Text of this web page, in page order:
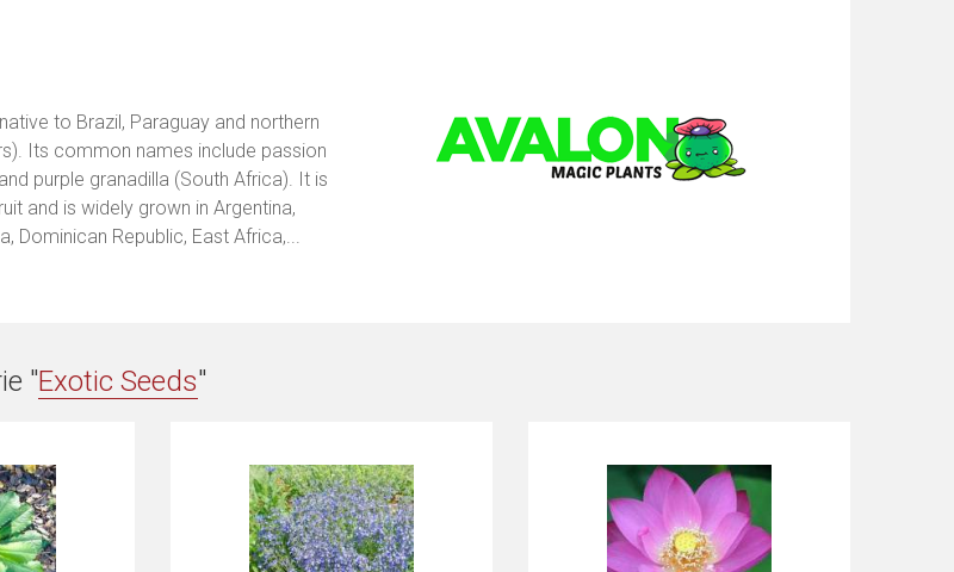
to Brazil, Paraguay and northern
Its common names include passion
purple granadilla (South Africa). It is
and is widely grown in Argentina,
Dominican Republic, East Africa,...
"Exotic Seeds"